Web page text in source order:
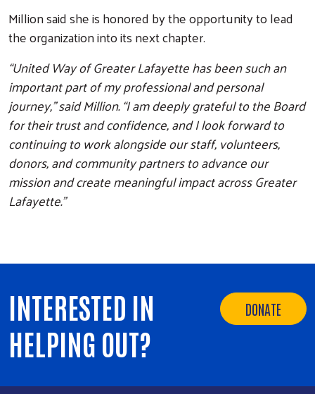
Million said she is honored by the opportunity to lead
the organization into its next chapter.
“United Way of Greater Lafayette has been such an
important part of my professional and personal
journey,” said Million. “I am deeply grateful to the Board
for their trust and confidence, and I look forward to
continuing to work alongside our staff, volunteers,
donors, and community partners to advance our
mission and create meaningful impact across Greater
Lafayette.”
DONATE
INTERESTED IN
HELPING OUT?